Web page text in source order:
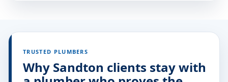
TRUSTED PLUMBERS
Why Sandton clients stay with